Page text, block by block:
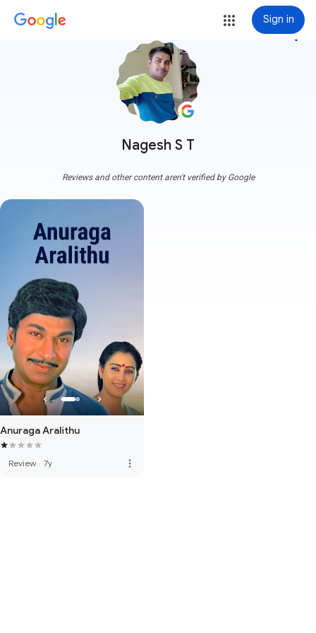
Sign in
Nagesh S T
more_vert
Reviews and other content aren't verified by Google
Anuraga Aralithu
Review · 7y more_vert